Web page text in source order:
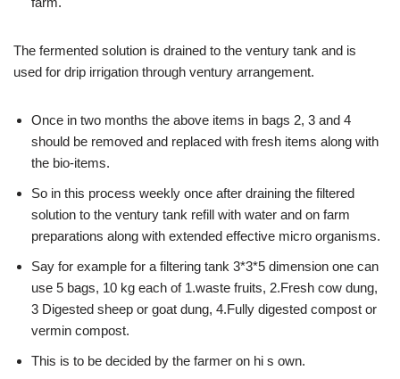
The fermented solution is drained to the ventury tank and is
used for drip irrigation through ventury arrangement.
Once in two months the above items in bags 2, 3 and 4
should be removed and replaced with fresh items along with
the bio-items.
So in this process weekly once after draining the filtered
solution to the ventury tank refill with water and on farm
preparations along with extended effective micro organisms.
Say for example for a filtering tank 3*3*5 dimension one can
use 5 bags, 10 kg each of 1.waste fruits, 2.Fresh cow dung,
3 Digested sheep or goat dung, 4.Fully digested compost or
vermin compost.
This is to be decided by the farmer on hi s own.